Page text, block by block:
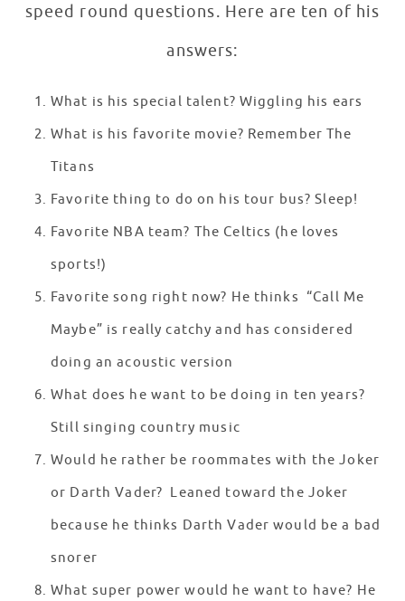
speed round questions. Here are ten of his
answers:
What is his special talent? Wiggling his ears
What is his favorite movie? Remember The
Titans
Favorite thing to do on his tour bus? Sleep!
Favorite NBA team? The Celtics (he loves
sports!)
Favorite song right now? He thinks “Call Me
Maybe” is really catchy and has considered
doing an acoustic version
What does he want to be doing in ten years?
Still singing country music
Would he rather be roommates with the Joker
or Darth Vader? Leaned toward the Joker
because he thinks Darth Vader would be a bad
snorer
What super power would he want to have? He